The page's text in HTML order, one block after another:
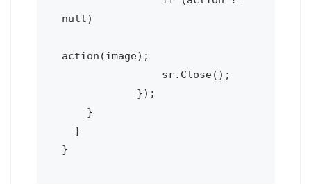
null)
action(image);